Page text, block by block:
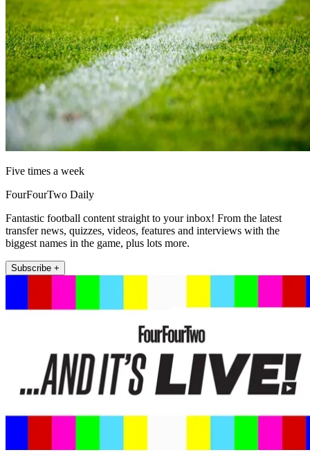
Five times a week
FourFourTwo Daily
Fantastic football content straight to your inbox! From the latest
transfer news, quizzes, videos, features and interviews with the
biggest names in the game, plus lots more.
Subscribe +